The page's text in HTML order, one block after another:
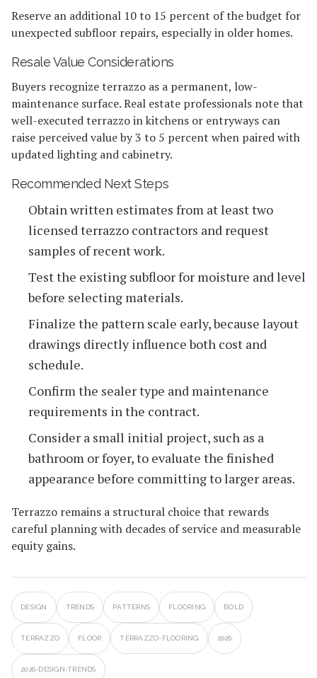
Reserve an additional 10 to 15 percent of the budget for
unexpected subfloor repairs, especially in older homes.
Resale Value Considerations
Buyers recognize terrazzo as a permanent, low-
maintenance surface. Real estate professionals note that
well-executed terrazzo in kitchens or entryways can
raise perceived value by 3 to 5 percent when paired with
updated lighting and cabinetry.
Recommended Next Steps
Obtain written estimates from at least two
licensed terrazzo contractors and request
samples of recent work.
Test the existing subfloor for moisture and level
before selecting materials.
Finalize the pattern scale early, because layout
drawings directly influence both cost and
schedule.
Confirm the sealer type and maintenance
requirements in the contract.
Consider a small initial project, such as a
bathroom or foyer, to evaluate the finished
appearance before committing to larger areas.
Terrazzo remains a structural choice that rewards
careful planning with decades of service and measurable
equity gains.
DESIGN TRENDS PATTERNS FLOORING BOLD
TERRAZZO FLOOR TERRAZZO-FLOORING 2026
2026-DESIGN-TRENDS